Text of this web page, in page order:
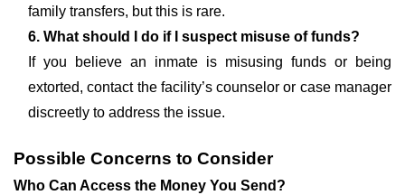
family transfers, but this is rare.
6. What should I do if I suspect misuse of funds?
If you believe an inmate is misusing funds or being
extorted, contact the facility’s counselor or case manager
discreetly to address the issue.
Possible Concerns to Consider
Who Can Access the Money You Send?